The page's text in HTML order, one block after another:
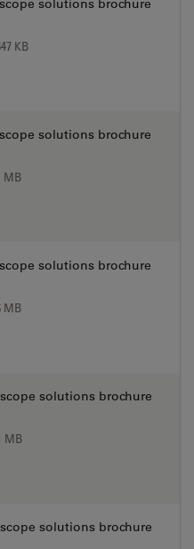
solutions brochure
KB
solutions brochure
MB
solutions brochure
MB
solutions brochure
MB
solutions brochure